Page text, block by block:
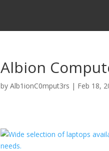
Albion
byAlb1ionC0mput3rs | Feb 18,